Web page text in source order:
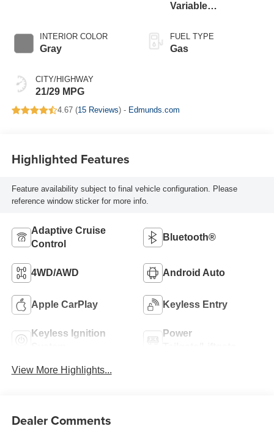
INTERIOR COLOR
Gray
CITY/HIGHWAY
21/29 MPG
Variable
FUEL TYPE
Gas
4.67 (15 Reviews) - Edmunds.com
Highlighted Features
Feature availability subject to final vehicle configuration. Please
reference window sticker for more info.
Adaptive Cruise
Control
Bluetooth®
4WD/AWD Android Auto
Apple CarPlay Keyless Entry
Keyless Ignition
Power
View More Highlights...
Dealer Comments